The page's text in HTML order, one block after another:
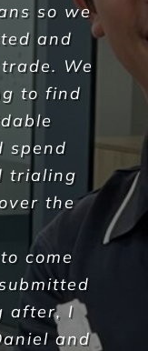
they
of our
Strata
Strata